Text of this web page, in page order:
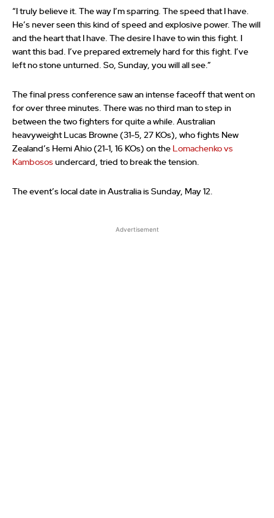
“I truly believe it. The way I’m sparring. The speed that I have.
He’s never seen this kind of speed and explosive power. The will
and the heart that I have. The desire I have to win this fight. I
want this bad. I’ve prepared extremely hard for this fight. I’ve
left no stone unturned. So, Sunday, you will all see.”
The final press conference saw an intense faceoff that went on
for over three minutes. There was no third man to step in
between the two fighters for quite a while. Australian
heavyweight Lucas Browne (31-5, 27 KOs), who fights New
Zealand’s Hemi Ahio (21-1, 16 KOs) on the Lomachenko vs
Kambosos undercard, tried to break the tension.
The event’s local date in Australia is Sunday, May 12.
Advertisement